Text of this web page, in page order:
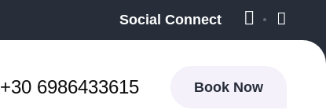
Social Connect
+30 6986433615 Book Now